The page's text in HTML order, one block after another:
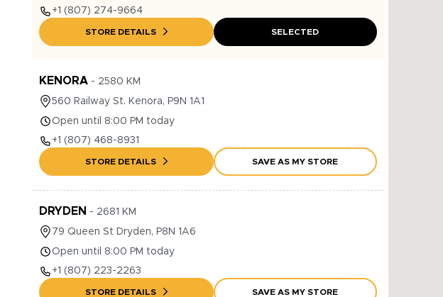
+1 (807) 274-9664
STORE DETAILS SELECTED
KENORA - 2580 KM
560 Railway St. Kenora, P9N 1A1
Open until 8:00 PM today
+1 (807) 468-8931
STORE DETAILS SAVE AS MY STORE
DRYDEN - 2681 KM
79 Queen St Dryden, P8N 1A6
Open until 8:00 PM today
+1 (807) 223-2263
STORE DETAILS SAVE AS MY STORE